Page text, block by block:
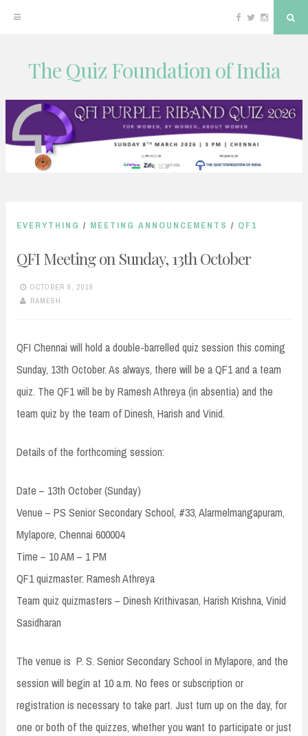
content
Facebook
TwitterInstagram
The Quiz Foundation of India
EVERYTHING / MEETING ANNOUNCEMENTS / QF1
QFI Meeting on Sunday, 13th October
OCTOBER 9, 2019
RAMESH
QFI Chennai will hold a double-barrelled quiz session this coming
Sunday, 13th October. As always, there will be a QF1 and a team
quiz. The QF1 will be by Ramesh Athreya (in absentia) and the
team quiz by the team of Dinesh, Harish and Vinid.
Details of the forthcoming session:
Date – 13th October (Sunday)
Venue – PS Senior Secondary School, #33, Alarmelmangapuram,
Mylapore, Chennai 600004
Time – 10 AM – 1 PM
QF1 quizmaster: Ramesh Athreya
Team quiz quizmasters – Dinesh Krithivasan, Harish Krishna, Vinid
Sasidharan
The venue is P. S. Senior Secondary School in Mylapore, and the
session will begin at 10 a.m. No fees or subscription or
registration is necessary to take part. Just turn up on the day, for
one or both of the quizzes, whether you want to participate or just